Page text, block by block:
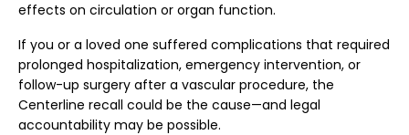
effects on circulation or organ function.
If you or a loved one suffered complications that required
prolonged hospitalization, emergency intervention, or
follow-up surgery after a vascular procedure, the
Centerline recall could be the cause—and legal
accountability may be possible.